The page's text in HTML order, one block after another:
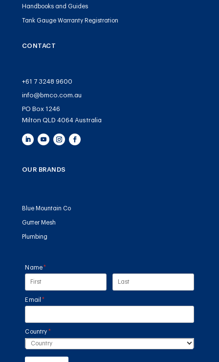
Handbooks and Guides
Tank Gauge Warranty Registration
CONTACT
+61 7 3248 9600
info@bmco.com.au
PO Box 1246
Milton QLD 4064 Australia
OUR BRANDS
Blue Mountain Co
Gutter Mesh
Plumbing
Name*
(required)
Email *
(required)
Country *(required)